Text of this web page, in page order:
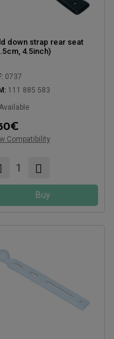
down strap rear seat
4.5inch)
0737
111 885 583
Available
€
Compatibility
with:
Buy